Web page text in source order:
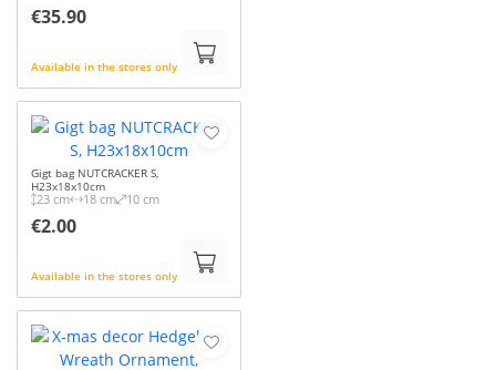
€35.90
Available in the stores only
Gigt bag NUTCRACKER S,
H23x18x10cm
23 cm 18 cm 10 cm
€2.00
Available in the stores only